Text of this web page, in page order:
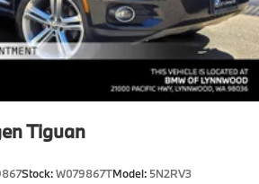
Tiguan
Stock:W079867TModel: 5N2RV3